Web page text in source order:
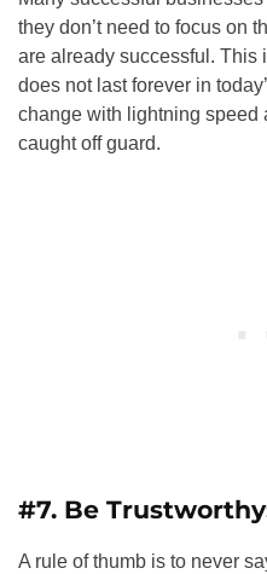
they don’t need to focus on
are already successful. This
does not last forever in
change with lightning speed
caught off guard.
#7. Be
A rule of thumb is to never